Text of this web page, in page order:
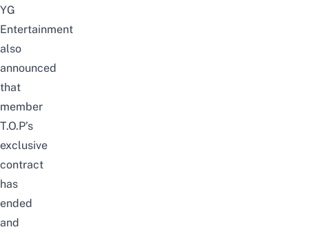
YG
Entertainment
also
announced
that
member
T.O.P’s
exclusive
contract
has
ended
and